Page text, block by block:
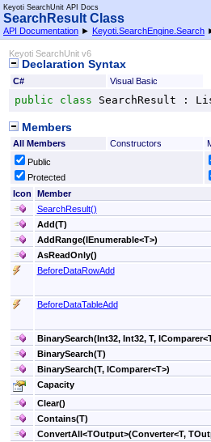
Keyoti SearchUnit API Docs
SearchResult Class
API Documentation ► Keyoti.SearchEngine.Search
Keyoti SearchUnit v6
Declaration Syntax
C# Visual Basic
public class SearchResult :
Members
All Members Constructors
Public
Protected
Icon
Member
SearchResult()
Add(T)
AddRange(IEnumerable<T>)
AsReadOnly()
BeforeDataRowAdd
BeforeDataTableAdd
BinarySearch(Int32, Int32, T, IComparer<
BinarySearch(T)
BinarySearch(T, IComparer<T>)
Capacity
Clear()
Contains(T)
ConvertAll<TOutput>(Converter<T,